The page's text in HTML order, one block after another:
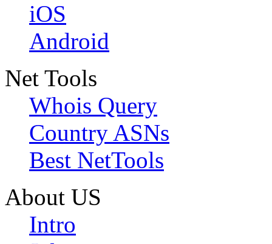
iOS
Android
Net Tools
Whois Query
Country ASNs
Best NetTools
About US
Intro